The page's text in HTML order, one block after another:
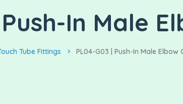
In Male
Tube Fittings PL04-G03 | Push-In Male Elbow